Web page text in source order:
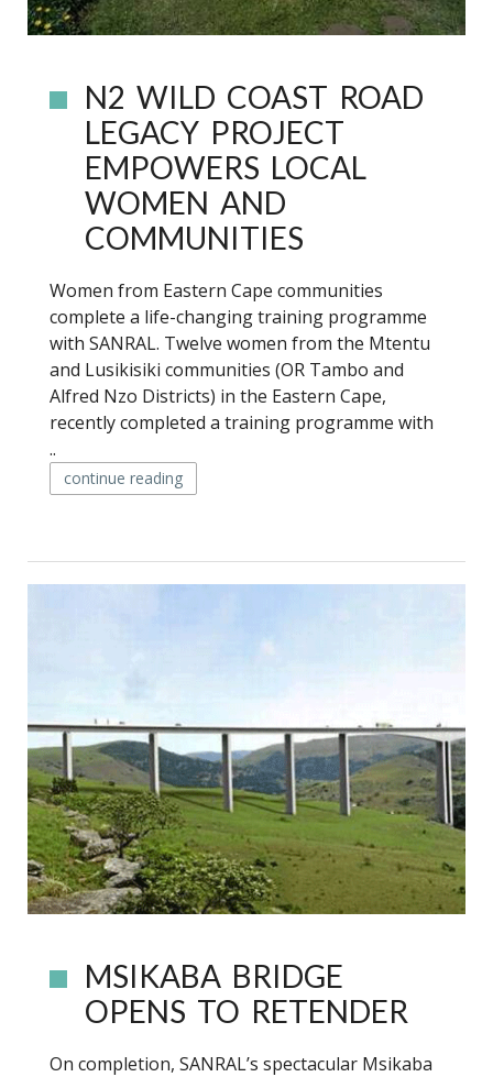
N2 WILD COAST ROAD
LEGACY PROJECT
EMPOWERS LOCAL
WOMEN AND
COMMUNITIES
Women from Eastern Cape communities
complete a life-changing training programme
with SANRAL. Twelve women from the Mtentu
and Lusikisiki communities (OR Tambo and
Alfred Nzo Districts) in the Eastern Cape,
recently completed a training programme with
..
continue reading
MSIKABA BRIDGE
OPENS TO RETENDER
On completion, SANRAL’s spectacular Msikaba